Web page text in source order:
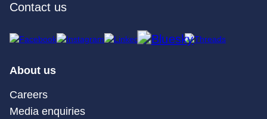
Contact us
About us
Careers
Media enquiries